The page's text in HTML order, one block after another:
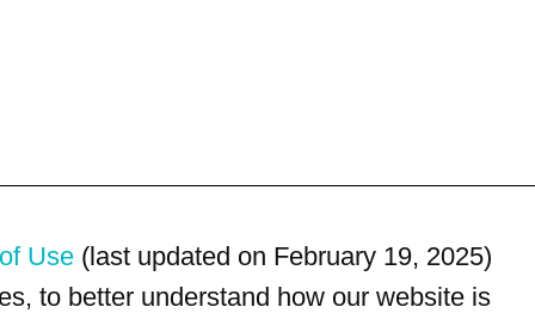
Use (last updated on February 19, 2025)
to better understand how our website is